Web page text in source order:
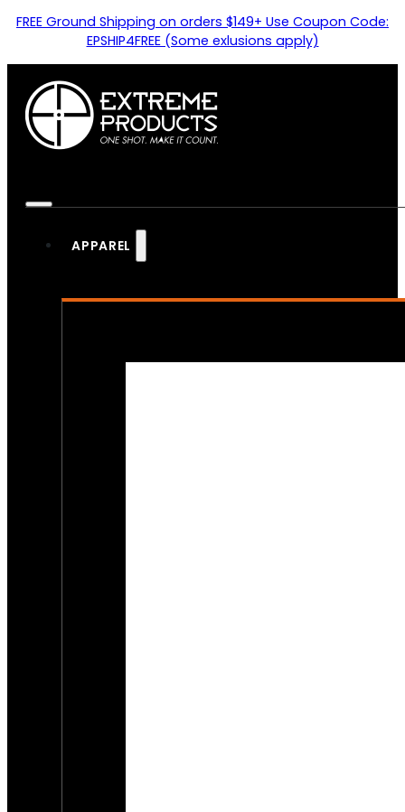
FREE Ground Shipping on orders $149+ Use Coupon Code:
EPSHIP4FREE (Some exlusions apply)
APPAREL